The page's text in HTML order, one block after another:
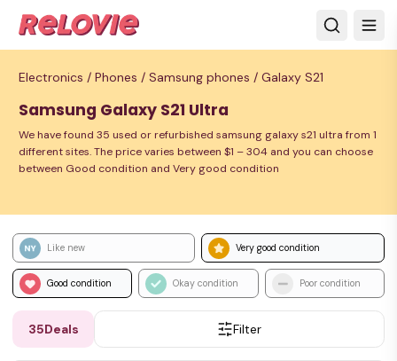
Electronics / Phones / Samsung phones / Galaxy S21
Samsung Galaxy S21 Ultra
We have found 35 used or refurbished samsung galaxy s21 ultra from 1
different sites. The price varies between $1 – 304 and you can choose
between Good condition and Very good condition
Like new Very good condition
Good condition Okay condition Poor condition
35Deals Filter